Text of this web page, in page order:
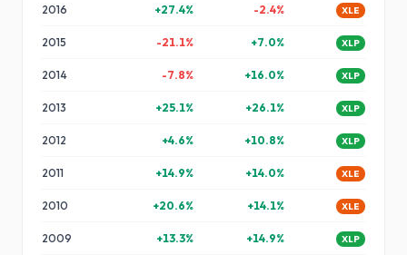
2016 +27.4% -2.4% XLE
2015 -21.1% +7.0% XLP
2014 -7.8% +16.0% XLP
2013 +25.1% +26.1% XLP
2012 +4.6% +10.8% XLP
2011 +14.9% +14.0% XLE
2010 +20.6% +14.1% XLE
2009 +13.3% +14.9% XLP